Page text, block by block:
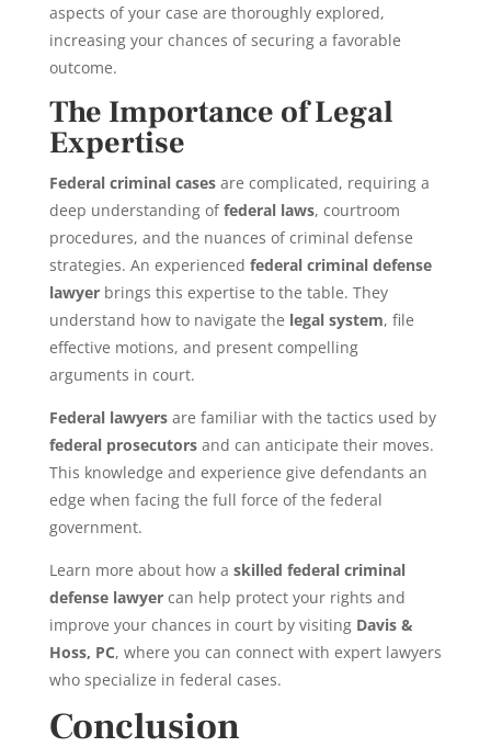
aspects of your case are thoroughly explored,
increasing your chances of securing a favorable
outcome.
The Importance of Legal
Expertise
Federal criminal casesare complicated, requiring a
deep understanding offederal laws, courtroom
procedures, and the nuances of criminal defense
strategies. An experienced federal criminal defense
lawyerbrings this expertise to the table. They
understand how to navigate the legal system, file
effective motions, and present compelling
arguments in court.
Federal lawyersare familiar with the tactics used by
federal prosecutorsand can anticipate their moves.
This knowledge and experience give defendants an
edge when facing the full force of the federal
government.
Learn more about how a skilled federal criminal
defense lawyercan help protect your rights and
improve your chances in court by visiting Davis &
Hoss, PC, where you can connect with expert lawyers
who specialize in federal cases.
Conclusion